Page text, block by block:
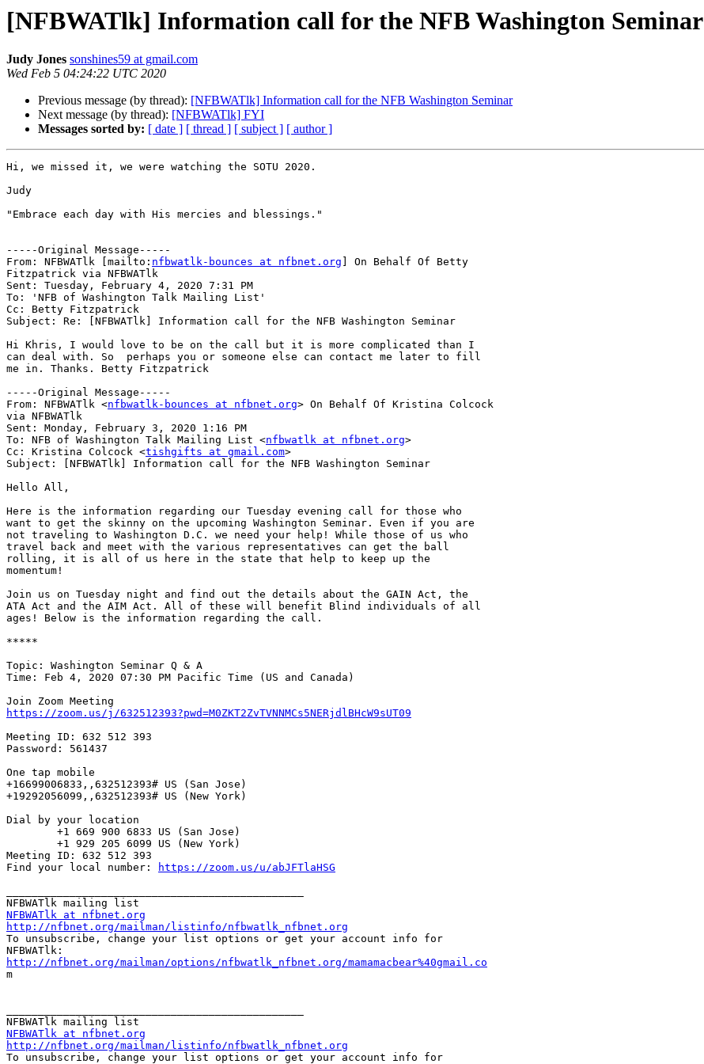
[NFBWATlk] Information call for the NFB Washington Seminar
Judy Jones sonshines59 at gmail.com
Wed Feb 5 04:24:22 UTC 2020
Previous message (by thread): [NFBWATlk] Information call for the NFB Washington Seminar
Next message (by thread): [NFBWATlk] FYI
Messages sorted by: [ date ] [ thread ] [ subject ] [ author ]
Hi, we missed it, we were watching the SOTU 2020.
Judy
"Embrace each day with His mercies and blessings."
-----Original Message-----
From: NFBWATlk [mailto: nfbwatlk-bounces at nfbnet.org ] On Behalf Of Betty
Fitzpatrick via NFBWATlk
Sent: Tuesday, February 4, 2020 7:31 PM
To: 'NFB of Washington Talk Mailing List'
Cc: Betty Fitzpatrick
Subject: Re: [NFBWATlk] Information call for the NFB Washington Seminar
Hi Khris, I would love to be on the call but it is more complicated than I
can deal with. So  perhaps you or someone else can contact me later to fill
me in. Thanks. Betty Fitzpatrick
-----Original Message-----
From: NFBWATlk <nfbwatlk-bounces at nfbnet.org> On Behalf Of Kristina Colcock
via NFBWATlk
Sent: Monday, February 3, 2020 1:16 PM
To: NFB of Washington Talk Mailing List <nfbwatlk at nfbnet.org>
Cc: Kristina Colcock <tishgifts at gmail.com>
Subject: [NFBWATlk] Information call for the NFB Washington Seminar
Hello All,
Here is the information regarding our Tuesday evening call for those who
want to get the skinny on the upcoming Washington Seminar. Even if you are
not traveling to Washington D.C. we need your help! While those of us who
travel back and meet with the various representatives can get the ball
rolling, it is all of us here in the state that help to keep up the
momentum!
Join us on Tuesday night and find out the details about the GAIN Act, the
ATA Act and the AIM Act. All of these will benefit Blind individuals of all
ages! Below is the information regarding the call.
*****
Topic: Washington Seminar Q & A
Time: Feb 4, 2020 07:30 PM Pacific Time (US and Canada)
https://zoom.us/j/632512393?pwd=M0ZKT2ZvTVNNMCs5NERjdlBHcW9sUT09
Meeting ID: 632 512 393
Password: 561437
One tap mobile
+16699006833,,632512393# US (San Jose)
+19292056099,,632512393# US (New York)
Dial by your location
Meeting ID: 632 512 393
Find your local number:
https://zoom.us/u/abJFTlaHSG
NFBWATlk at nfbnet.org
http://nfbnet.org/mailman/listinfo/nfbwatlk_nfbnet.org
To unsubscribe, change your list options or get your account info for
http://nfbnet.org/mailman/options/nfbwatlk_nfbnet.org/mamamacbear%40gmail.co
m
NFBWATlk at nfbnet.org
http://nfbnet.org/mailman/listinfo/nfbwatlk_nfbnet.org
To unsubscribe, change your list options or get your account info for